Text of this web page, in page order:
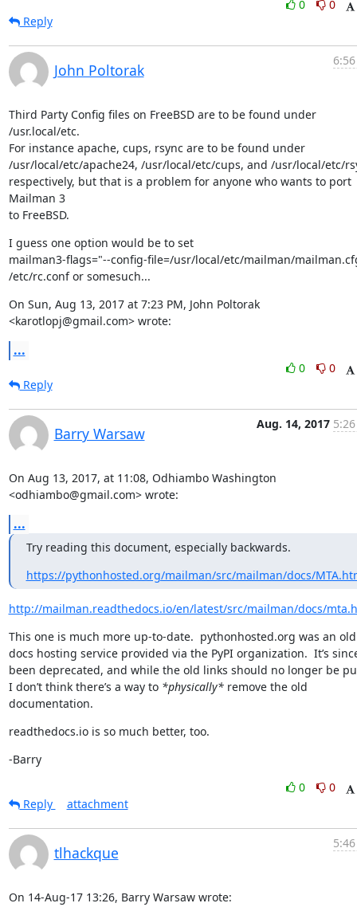
0
0
Reply
John Poltorak
Third Party Config files on FreeBSD are to be found under
/usr.local/etc.
For instance apache, cups, rsync are to be found under
/usr/local/etc/apache24, /usr/local/etc/cups, and /usr/local/etc/
respectively, but that is a problem for anyone who wants to port
Mailman 3
to FreeBSD.
I guess one option would be to set
mailman3-flags="--config-file=/usr/local/etc/mailman/
/etc/rc.conf or somesuch...
On Sun, Aug 13, 2017 at 7:23 PM, John Poltorak
<karotlopj@gmail.com> wrote:
...
0
0
Reply
Barry Warsaw
Aug. 14, 2017
On Aug 13, 2017, at 11:08, Odhiambo Washington
<odhiambo@gmail.com> wrote:
...
Try reading this document, especially backwards.
https://pythonhosted.org/mailman/src/mailman/docs/
http://mailman.readthedocs.io/en/latest/src/mailman/docs/
This one is much more up-to-date.  pythonhosted.org was an old
docs hosting service provided via the PyPI organization.  It’s
been deprecated, and while the old links should no longer be
I don’t think there’s a way to *physically* remove the old
documentation.
readthedocs.io is so much better, too.
-Barry
0
0
Reply
attachment
tlhackque
On 14-Aug-17 13:26, Barry Warsaw wrote: